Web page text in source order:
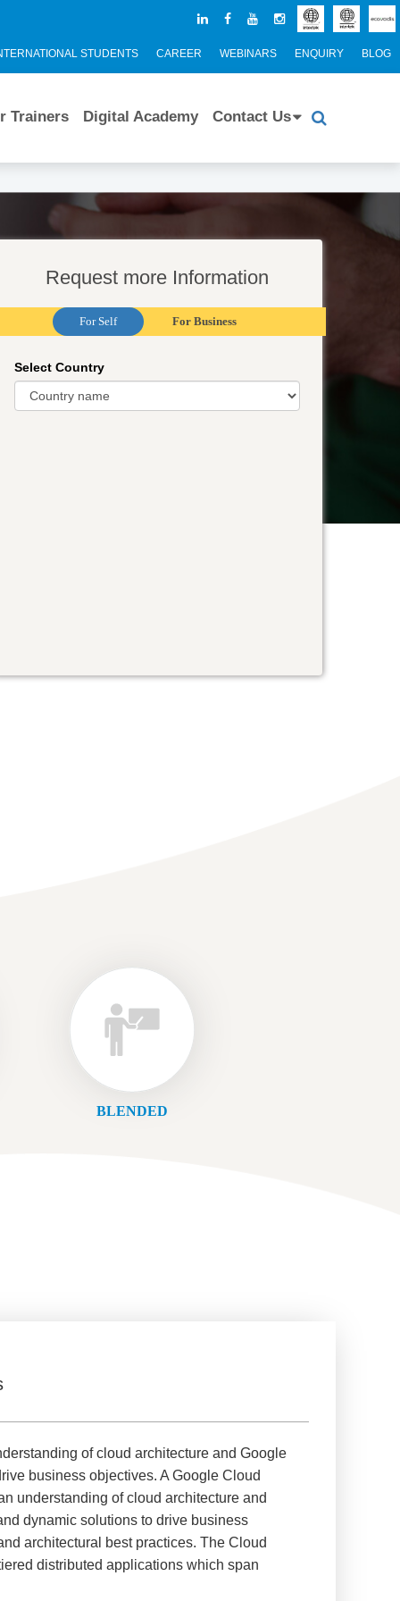
STUDENTS CAREER WEBINARS ENQUIRY BLOG
Trainers Digital Academy Contact Us
Request more Information
For Self For Business
Select Country
BLENDED
of cloud architecture and Google
business objectives. A Google Cloud
understanding of cloud architecture and
dynamic solutions to drive business
architectural best practices. The Cloud
distributed applications which span